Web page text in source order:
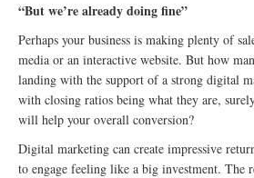
“But we’re already doing fine”
Perhaps your business is making plenty of
media or an interactive website. But how
landing with the support of a strong digital
with closing ratios being what they are,
will help your overall conversion?
Digital marketing can create impressive
to engage feeling like a big investment. The